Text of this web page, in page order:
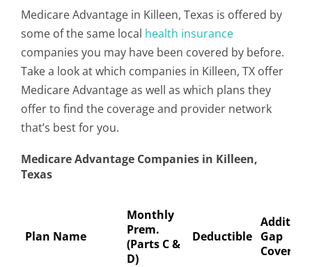
Medicare Advantage in Killeen, Texas is offered by
some of the same local health insurance
companies you may have been covered by before.
Take a look at which companies in Killeen, TX offer
Medicare Advantage as well as which plans they
offer to find the coverage and provider network
that’s best for you.
Medicare Advantage Companies in Killeen,
Texas
Plan Name
Monthly
Prem.
(Parts C &
D)
Deductible Gap
Coverage